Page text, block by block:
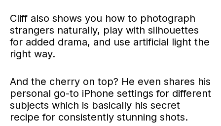
Cliff also shows you how to photograph
strangers naturally, play with silhouettes
for added drama, and use artificial light the
right way.
And the cherry on top? He even shares his
personal go-to iPhone settings for different
subjects which is basically his secret
recipe for consistently stunning shots.